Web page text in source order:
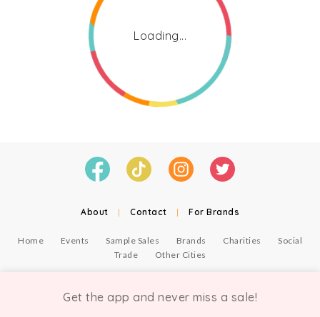
Loading...
About | Contact | For Brands
Home Events Sample Sales Brands Charities
Social
Trade
Other Cities
Get the app and never miss a sale!